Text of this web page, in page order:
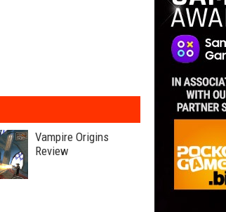
Vampire Origins
Review